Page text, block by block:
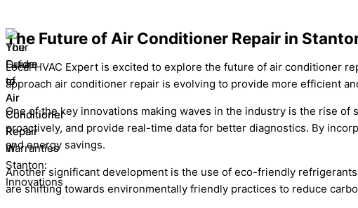
The Future of Air Conditioner Repair in
Local HVAC Expert is excited to explore the future of air conditioner
approach air conditioner repair is evolving to provide more efficient
One of the key innovations making waves in the industry is the rise
proactively, and provide real-time data for better diagnostics. By
and energy savings.
Another significant development is the use of eco-friendly
are shifting towards environmentally friendly practices to reduce